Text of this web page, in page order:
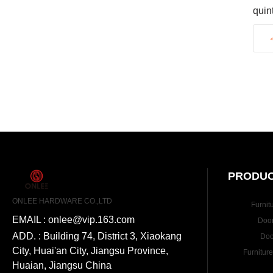
ONLEE HARDWARE CO.,LTD
EMAIL : onlee@vip.163.com
ADD. : Building 74, District 3, Xiaokang
City, Huai'an City, Jiangsu Province,
Huaian, Jiangsu China